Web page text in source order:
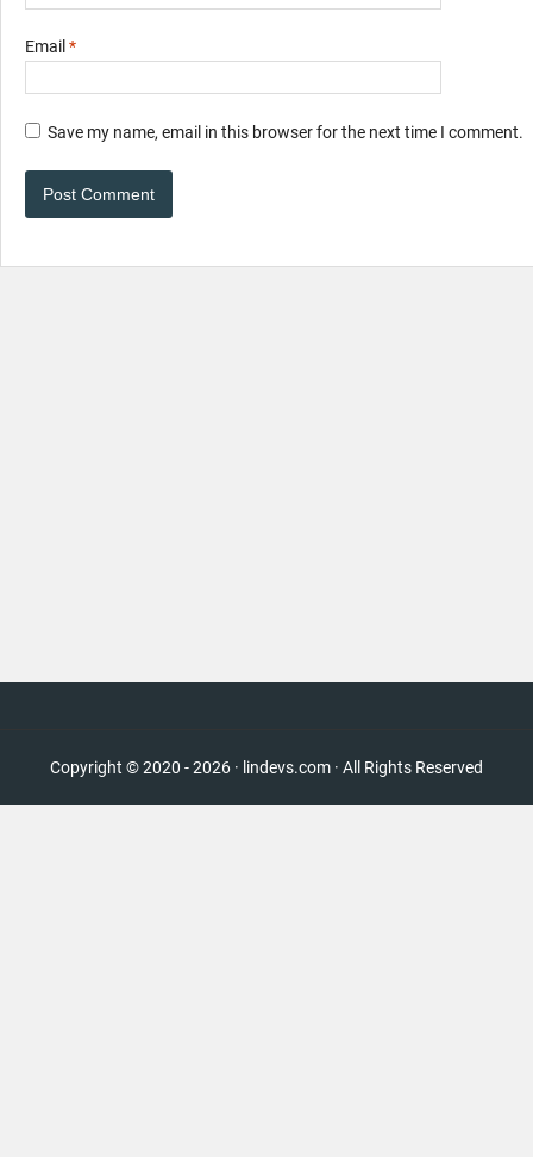
Email *
Save my name, email in this browser for the next time I comment.
Copyright © 2020 - 2026 · lindevs.com · All Rights Reserved